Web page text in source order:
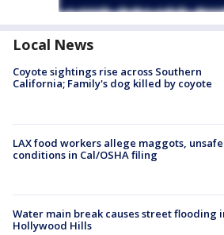
Local News
Coyote sightings rise across Southern
California; Family's dog killed by coyote
LAX food workers allege maggots, unsafe
conditions in Cal/OSHA filing
Water main break causes street flooding
Hollywood Hills